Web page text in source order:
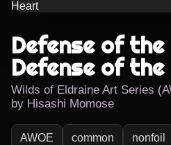
Defense of
Defense of
Wilds of Eldraine Art Series
by Hisashi Momose
AWOE common nonfoil